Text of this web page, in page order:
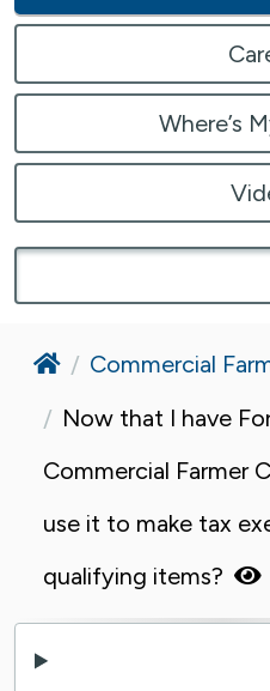
Where’s
HomeCommercial
Now that I have
Commercial Farmer
use it to make tax
qualifying items?